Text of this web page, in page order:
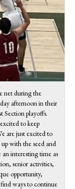
net during the
afternoon in their
Section playoffs.
to keep
are just excited to
with the seed and
interesting time as
senior activities,
opportunity,
ways to continue